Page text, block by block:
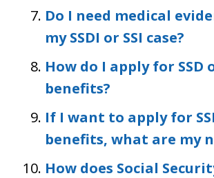
Do I need medical
my SSDI or SSI case?
How do I apply for SSD
benefits?
If I want to apply for
benefits, what are my
How does Social